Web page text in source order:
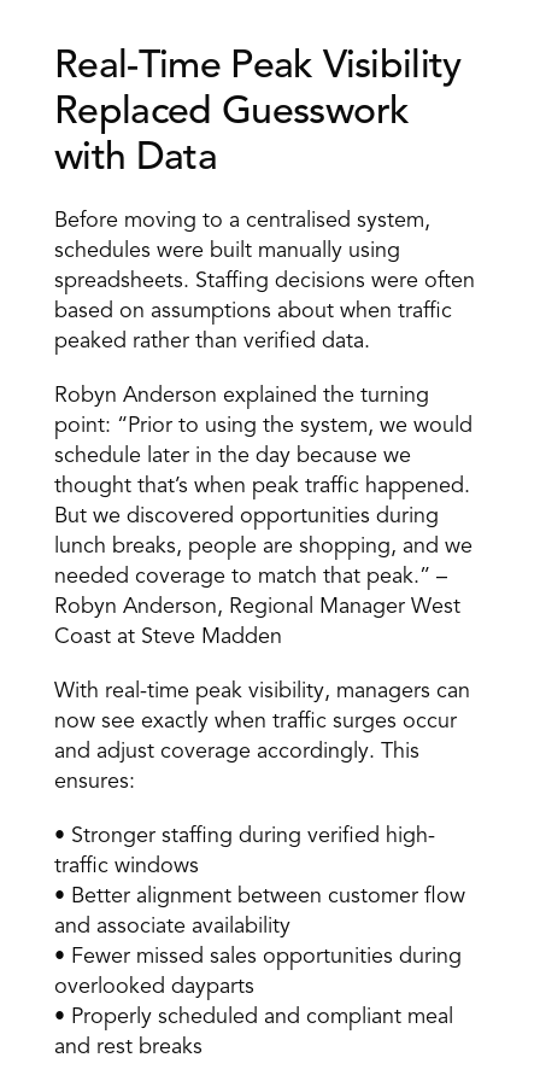
Real-Time Peak Visibility
Replaced Guesswork
with Data
Before moving to a centralised system,
schedules were built manually using
spreadsheets. Staffing decisions were often
based on assumptions about when traffic
peaked rather than verified data.
Robyn Anderson explained the turning
point: “Prior to using the system, we would
schedule later in the day because we
thought that’s when peak traffic happened.
But we discovered opportunities during
lunch breaks, people are shopping, and we
needed coverage to match that peak.” –
Robyn Anderson, Regional Manager West
Coast at Steve Madden
With real-time peak visibility, managers can
now see exactly when traffic surges occur
and adjust coverage accordingly. This
ensures:
• Stronger staffing during verified high-
traffic windows
• Better alignment between customer flow
and associate availability
• Fewer missed sales opportunities during
overlooked dayparts
• Properly scheduled and compliant meal
and rest breaks